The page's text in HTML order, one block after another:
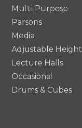
Multi-Purpose
Parsons
Media
Adjustable Height
Lecture Halls
Occasional
Drums & Cubes